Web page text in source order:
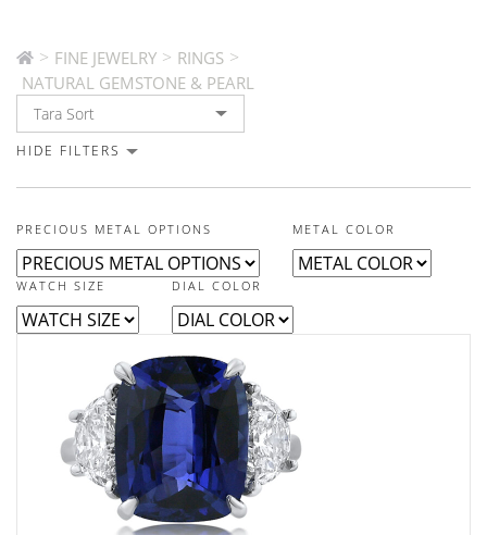
> FINE JEWELRY > RINGS >
NATURAL GEMSTONE & PEARL
HIDE FILTERS
PRECIOUS METAL OPTIONS METAL COLOR
WATCH SIZE DIAL COLOR